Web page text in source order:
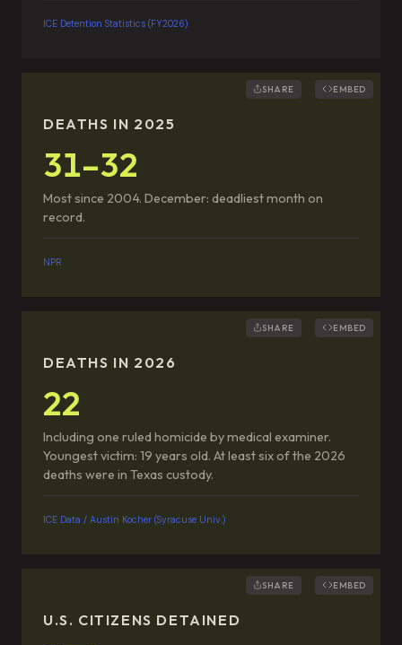
ICE Detention Statistics (FY2026)
DEATHS IN 2025
31–32
Most since 2004. December: deadliest month on
record.
NPR
EMBED
SHARE
DEATHS IN 2026
22
Including one ruled homicide by medical examiner.
Youngest victim: 19 years old. At least six of the 2026
deaths were in Texas custody.
ICE Data / Austin Kocher (Syracuse Univ.)
EMBED
SHARE
U.S. CITIZENS DETAINED
EMBED
SHARE